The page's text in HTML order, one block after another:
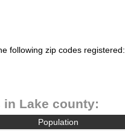
following zip codes registered:
in Lake county:
Population